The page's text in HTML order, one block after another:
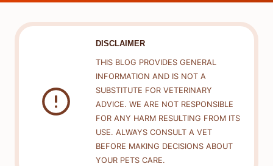
DISCLAIMER
THIS BLOG PROVIDES GENERAL
INFORMATION AND IS NOT A
SUBSTITUTE FOR VETERINARY
ADVICE. WE ARE NOT RESPONSIBLE
FOR ANY HARM RESULTING FROM ITS
USE. ALWAYS CONSULT A VET
BEFORE MAKING DECISIONS ABOUT
YOUR PETS CARE.